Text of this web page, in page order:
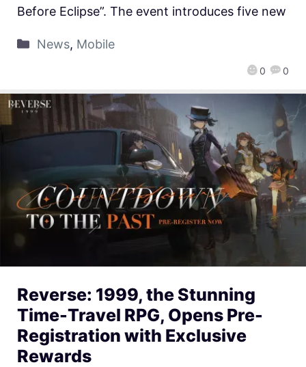
0 0
Before Eclipse”. The event introduces five new
News, Mobile
Reverse: 1999, the Stunning
Time-Travel RPG, Opens Pre-
Registration with Exclusive
Rewards